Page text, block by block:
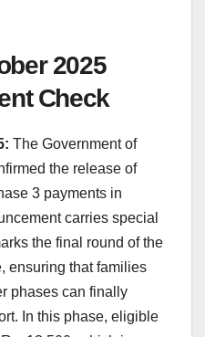
2025
Check
The Government of
the release of
3 payments in
carries special
the final round of the
ensuring that families
phases can finally
In this phase, eligible